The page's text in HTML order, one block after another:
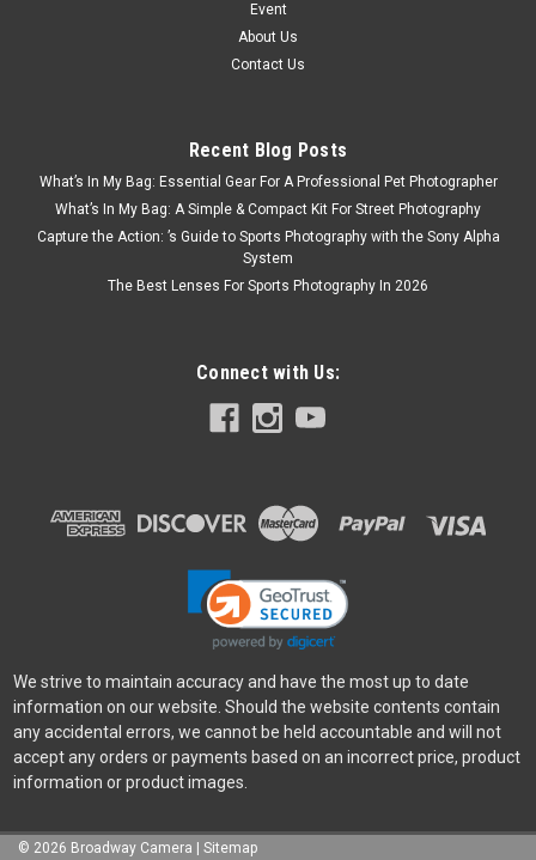
Event
About Us
Contact Us
Recent Blog Posts
What’s In My Bag: Essential Gear For A Professional Pet Photographer
What’s In My Bag: A Simple & Compact Kit For Street Photography
Capture the Action: ’s Guide to Sports Photography with the Sony Alpha
System
The Best Lenses For Sports Photography In 2026
Connect with Us:
We strive to maintain accuracy and have the most up to date
information on our website. Should the website contents contain
any accidental errors, we cannot be held accountable and will not
accept any orders or payments based on an incorrect price, product
information or product images.
© 2026 Broadway Camera Sitemap